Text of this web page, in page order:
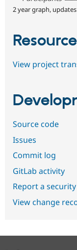
2 year graph,
View project
Source code
Issues
Commit log
GitLab activity
Report a
View change